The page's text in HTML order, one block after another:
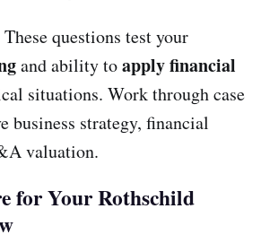
These questions test your
and ability toapply financial
situations. Work through case
business strategy, financial
valuation.
for Your Rothschild